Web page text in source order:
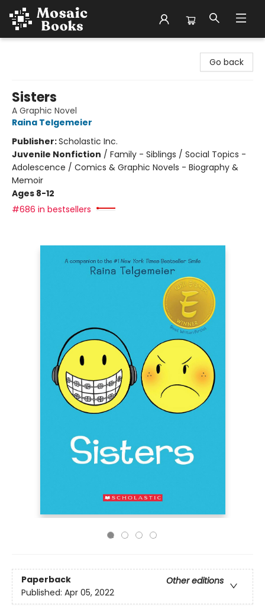
Go back
Sisters
A Graphic Novel
Raina Telgemeier
Publisher:Scholastic Inc.
Juvenile Nonfiction / Family - Siblings / Social Topics -
Adolescence / Comics & Graphic Novels - Biography &
Memoir
Ages 8-12
#686 in bestsellers
Paperback
Other editions
Published: Apr 05, 2022